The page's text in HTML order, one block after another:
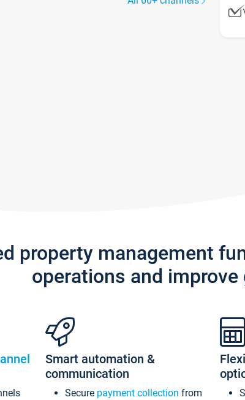
property management
operations and
Smart automation &
communication
Secure payment collection from